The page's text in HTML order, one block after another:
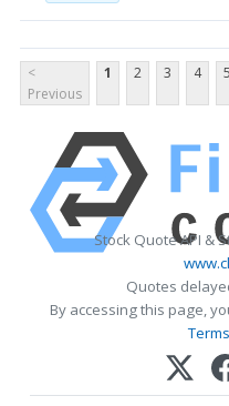
<
Previous
1 2 3 4 5
Stock Quote API &
Quotes
By accessing this page,